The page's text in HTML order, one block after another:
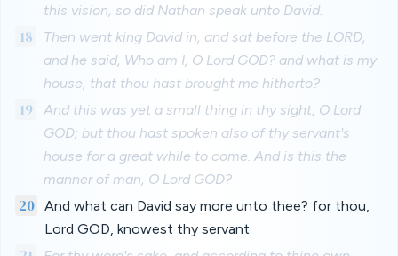
this vision, so did Nathan speak unto David.
18
Then went king David in, and sat before the LORD,
and he said, Who am I, O Lord GOD? and what is my
house, that thou hast brought me hitherto?
19
And this was yet a small thing in thy sight, O Lord
GOD; but thou hast spoken also of thy servant's
house for a great while to come. And is this the
manner of man, O Lord GOD?
20 And what can David say more unto thee? for thou,
Lord GOD, knowest thy servant.